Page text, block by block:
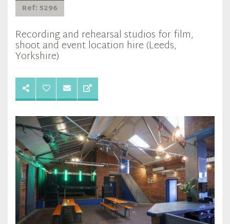
Ref: 5296
Recording and rehearsal studios for film,
shoot and event location hire (Leeds,
Yorkshire)